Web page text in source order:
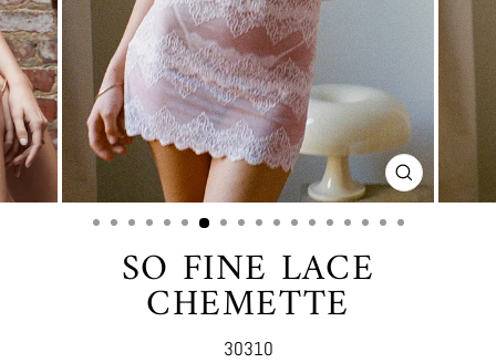
CLOSE
(ESC)
SO FINE LACE
CHEMETTE
30310